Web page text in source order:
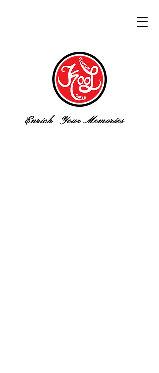
Enrich Your Memories